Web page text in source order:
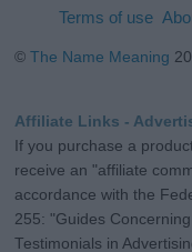
Terms of use
©The Name Meaning
Affiliate Links -
If you purchase a
receive an "affiliate
accordance with the
255: "Guides
Testimonials in